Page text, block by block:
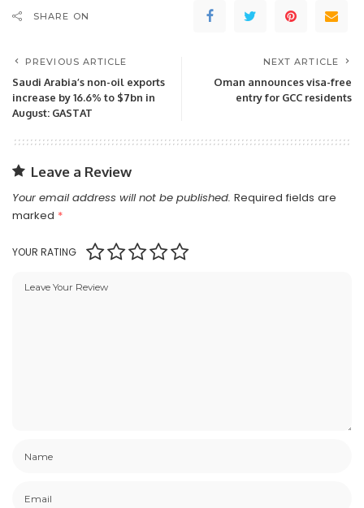
SHARE ON
PREVIOUS ARTICLE
Saudi Arabia’s non-oil exports
increase by 16.6% to $7bn in
August: GASTAT
NEXT ARTICLE
Oman announces visa-free
entry for GCC residents
Leave a Review
Your email address will not be published. Required fields are
marked *
YOUR RATING